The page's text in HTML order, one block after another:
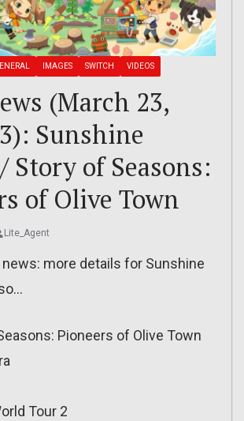
IMAGES SWITCH VIDEOS
(March 23,
Sunshine
Story of Seasons:
of Olive Town
Lite_Agent
news: more details for Sunshine
Pioneers of Olive Town
Tour 2